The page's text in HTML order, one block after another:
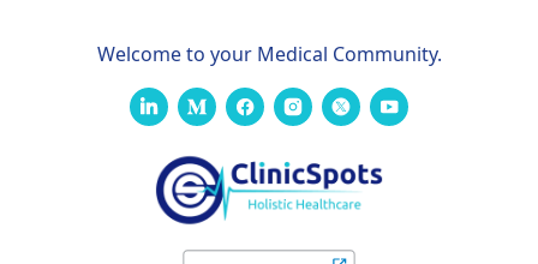
Welcome to your Medical Community.